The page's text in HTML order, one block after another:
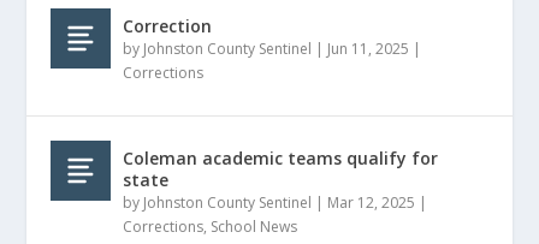
Correction
by Johnston County Sentinel | Jun 11, 2025 |
Corrections
Coleman academic teams qualify for
state
by Johnston County Sentinel | Mar 12, 2025 |
Corrections, School News